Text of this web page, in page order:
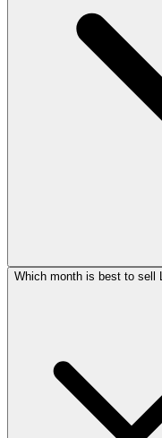
Which month is best to sell